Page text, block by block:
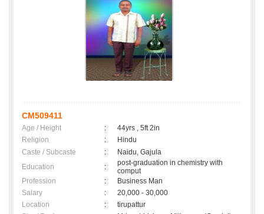
CM509411
Age / Height :
44yrs , 5ft 2in
Religion
:
Hindu
Caste / Subcaste
:
Naidu, Gajula
Education
:
post-graduation in chemistry with
comput
Profession
:
Business Man
Salary
:
20,000 - 30,000
Location
:
tirupattur